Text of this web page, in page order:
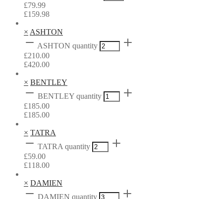
£79.99
£159.98
× ASHTON
ASHTON quantity
£210.00
£420.00
× BENTLEY
BENTLEY quantity
£185.00
£185.00
× TATRA
TATRA quantity
£59.00
£118.00
× DAMIEN
DAMIEN quantity